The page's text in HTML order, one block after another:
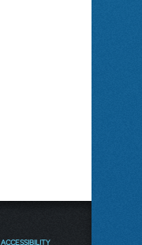
ACCESSIBILITY